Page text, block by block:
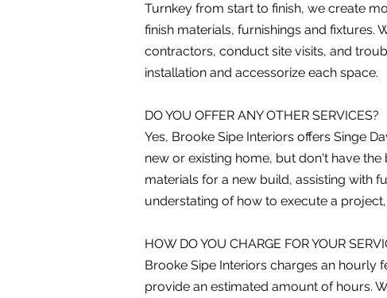
Turnkey from start to finish, we create
finish materials, furnishings and
contractors, conduct site visits, and
installation and accessorize each space.
DO YOU OFFER ANY OTHER SERVICES?
Yes, Brooke Sipe Interiors offers Singe
new or existing home, but don't have
materials for a new build, assisting with
understating of how to execute a
HOW DO YOU CHARGE FOR YOUR
Brooke Sipe Interiors charges an hourly
provide an estimated amount of hours.